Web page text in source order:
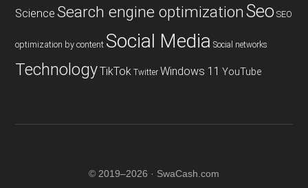
Science Search engine optimizationSeo SEO
optimization by content Social Media Social networks
TechnologyTikTok Twitter Windows 11 YouTube
© 2019–2026 · SwaCash.com